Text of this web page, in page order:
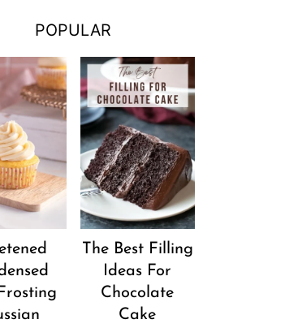
POPULAR
The Best Filling
Ideas For
Chocolate
Cake